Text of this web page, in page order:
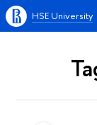
HSE University